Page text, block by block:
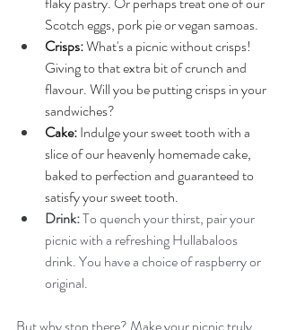
Scotch eggs, pork pie or vegan samoas.
Crisps: What's a picnic without crisps!
Giving to that extra bit of crunch and
flavour. Will you be putting crisps in your
sandwiches?
Cake: Indulge your sweet tooth with a
slice of our heavenly homemade cake,
baked to perfection and guaranteed to
satisfy your sweet tooth.
Drink: To quench your thirst, pair your
picnic with a refreshingHullabaloos
drink. You have a choice of raspberry or
original.